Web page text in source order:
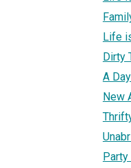
Life
Dirty
A
New